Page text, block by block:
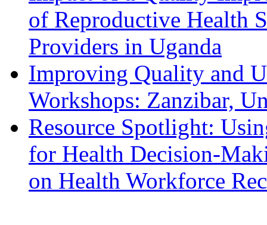
of Reproductive Health
Providers in Uganda
Improving Quality and
Workshops: Zanzibar,
Resource Spotlight:
for Health Decision-
on Health Workforce